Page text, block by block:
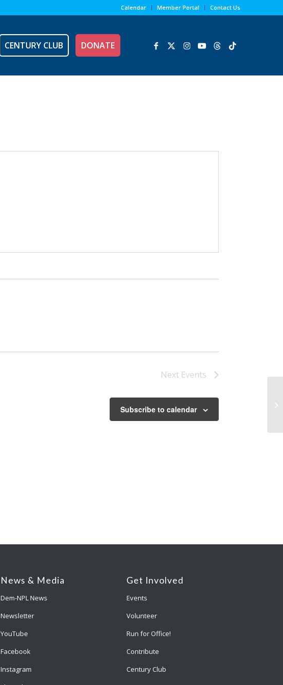
Calendar Member Portal Contact Us
CENTURY CLUB DONATE
Next Events
Subscribe to calendar
News & Media
Dem-NPL News
Newsletter
YouTube
Facebook
Instagram
Get Involved
Events
Volunteer
Run for Office!
Contribute
Century Club